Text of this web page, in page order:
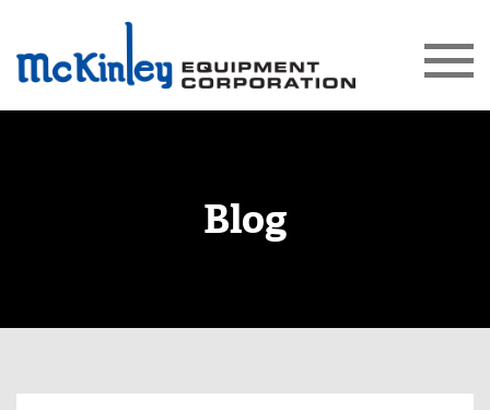
Blog